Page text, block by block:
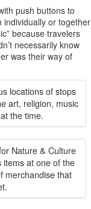
push buttons to
individually or together
because travelers
necessarily know
was their way of
locations of stops
art, religion, music
the time.
Nature & Culture
at one of the
merchandise that